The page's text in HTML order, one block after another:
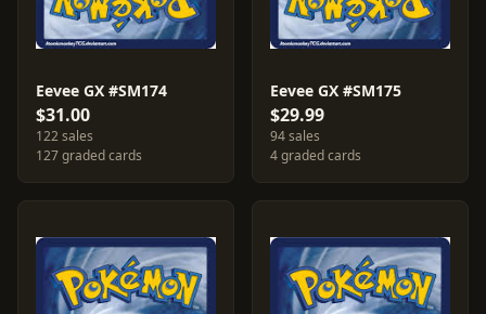
Eevee GX #SM174
$31.00
122 sales
127 graded cards
Eevee GX #SM175
$29.99
94 sales
4 graded cards